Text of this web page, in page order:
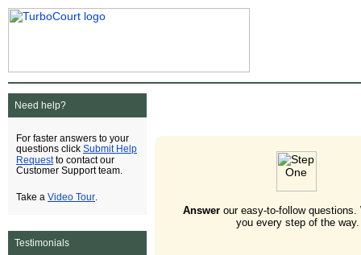
Need help?
For faster answers to your
questions click Submit Help
Requestto contact our
Customer Support team.
Take a Video Tour
Testimonials
Answerour easy-to-follow questions.
you every step of the way.